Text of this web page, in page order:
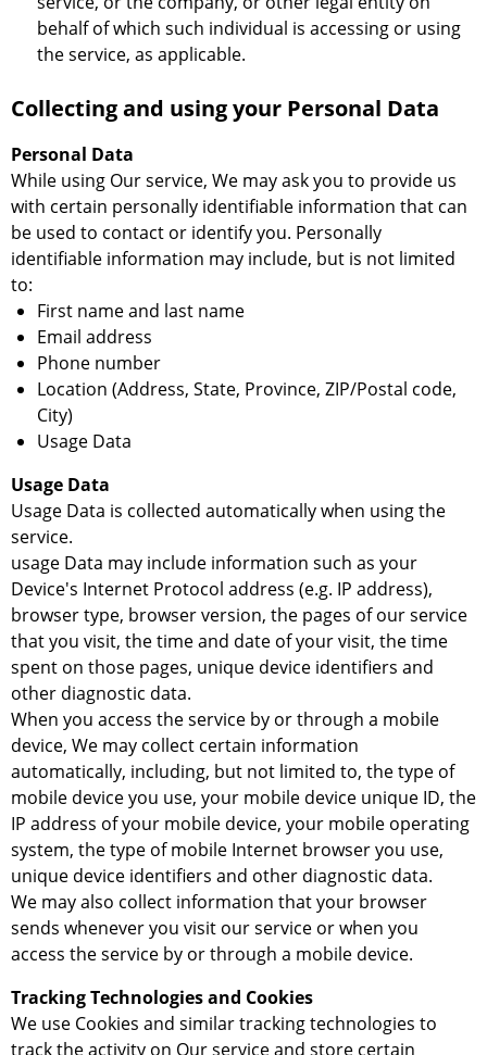
behalf of which such individual is accessing or using
the service, as applicable.
Collecting and using your Personal Data
Personal Data
While using Our service, We may ask you to provide us
with certain personally identifiable information that can
be used to contact or identify you. Personally
identifiable information may include, but is not limited
to:
First name and last name
Email address
Phone number
Location (Address, State, Province, ZIP/Postal code,
City)
Usage Data
Usage Data
Usage Data is collected automatically when using the
service.
usage Data may include information such as your
Device's Internet Protocol address (e.g. IP address),
browser type, browser version, the pages of our service
that you visit, the time and date of your visit, the time
spent on those pages, unique device identifiers and
other diagnostic data.
When you access the service by or through a mobile
device, We may collect certain information
automatically, including, but not limited to, the type of
mobile device you use, your mobile device unique ID, the
IP address of your mobile device, your mobile operating
system, the type of mobile Internet browser you use,
unique device identifiers and other diagnostic data.
We may also collect information that your browser
sends whenever you visit our service or when you
access the service by or through a mobile device.
Tracking Technologies and Cookies
We use Cookies and similar tracking technologies to
track the activity on Our service and store certain